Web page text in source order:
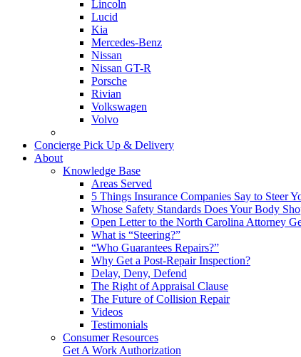
Lincoln
Lucid
Kia
Mercedes-Benz
Nissan
Nissan GT-R
Porsche
Rivian
Volkswagen
Volvo
Concierge Pick Up & Delivery
About
Knowledge Base
Areas Served
5 Things Insurance Companies Say to Steer
Whose Safety Standards Does Your Body
Open Letter to the North Carolina Attorney
What is “Steering?”
“Who Guarantees Repairs?”
Why Get a Post-Repair Inspection?
Delay, Deny, Defend
The Right of Appraisal Clause
The Future of Collision Repair
Videos
Testimonials
Consumer Resources
Get A Work Authorization